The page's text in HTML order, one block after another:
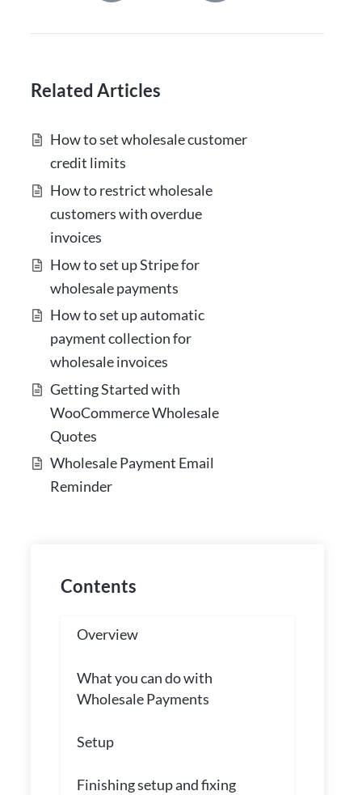
Related Articles
How to set wholesale customer
credit limits
How to restrict wholesale
customers with overdue
invoices
How to set up Stripe for
wholesale payments
How to set up automatic
payment collection for
wholesale invoices
Getting Started with
WooCommerce Wholesale
Quotes
Wholesale Payment Email
Reminder
Contents
Overview
What you can do with
Wholesale Payments
Setup
Finishing setup and fixing